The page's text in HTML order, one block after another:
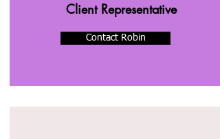
Client Representative
Contact Robin